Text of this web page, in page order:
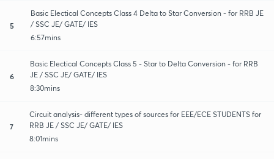
5
Basic Electical Concepts Class 4 Delta to Star Conversion - for RRB JE
/ SSC JE/ GATE/ IES
6:57mins
6
Basic Electical Concepts Class 5 - Star to Delta Conversion - for RRB
JE / SSC JE/ GATE/ IES
8:30mins
7
Circuit analysis- different types of sources for EEE/ECE STUDENTS for
RRB JE / SSC JE/ GATE/ IES
8:01mins